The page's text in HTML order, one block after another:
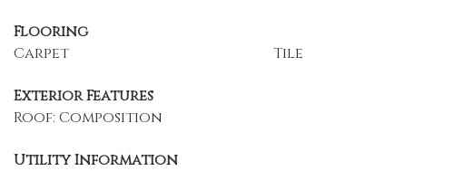
Flooring
Carpet
Tile
Exterior Features
Roof: Composition
Utility Information